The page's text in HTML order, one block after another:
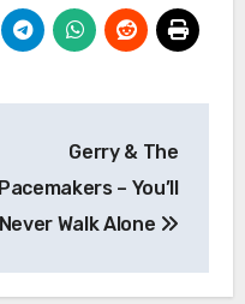
Gerry & The
Pacemakers – You’ll
Never Walk Alone